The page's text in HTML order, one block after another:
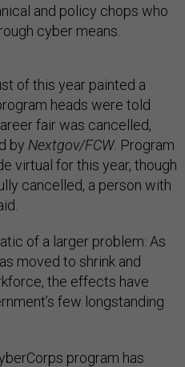
and policy chops who
cyber means.
of this year painted a
heads were told
fair was cancelled,
by Nextgov/FCW . Program
virtual for this year, though
cancelled, a person with
of a larger problem: As
moved to shrink and
the effects have
few longstanding
program has